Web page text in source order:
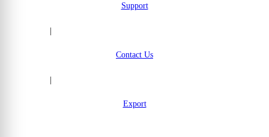
Support
Contact Us
Export